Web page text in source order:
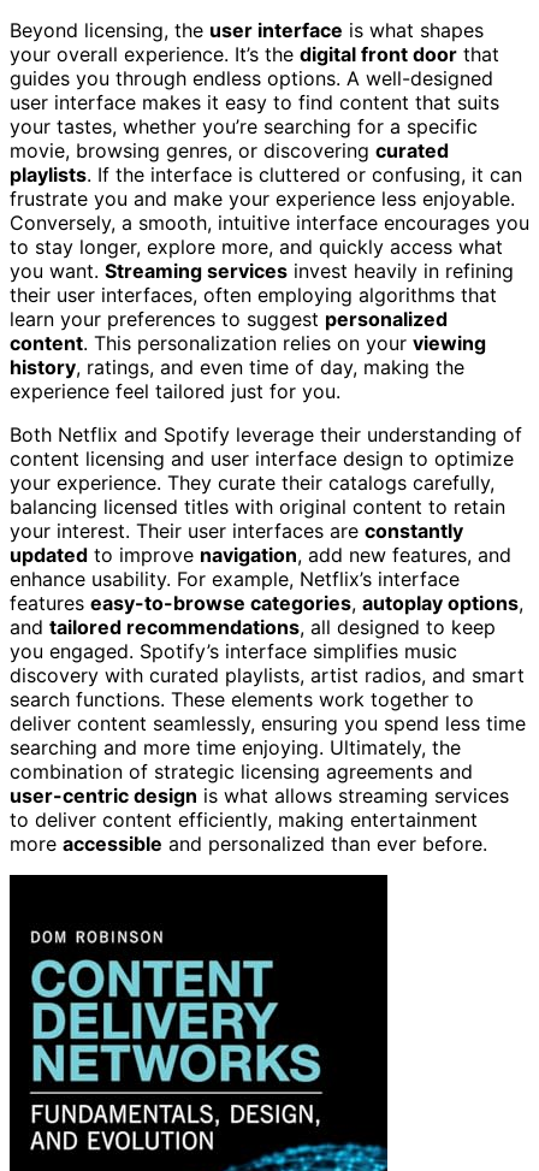
Beyond licensing, the user interface is what shapes
your overall experience. It’s the digital front door that
guides you through endless options. A well-designed
user interface makes it easy to find content that suits
your tastes, whether you’re searching for a specific
movie, browsing genres, or discovering curated
playlists. If the interface is cluttered or confusing, it can
frustrate you and make your experience less enjoyable.
Conversely, a smooth, intuitive interface encourages you
to stay longer, explore more, and quickly access what
you want. Streaming services invest heavily in refining
their user interfaces, often employing algorithms that
learn your preferences to suggest personalized
content. This personalization relies on your viewing
history, ratings, and even time of day, making the
experience feel tailored just for you.
Both Netflix and Spotify leverage their understanding of
content licensing and user interface design to optimize
your experience. They curate their catalogs carefully,
balancing licensed titles with original content to retain
your interest. Their user interfaces are constantly
updated to improve navigation, add new features, and
enhance usability. For example, Netflix’s interface
features easy-to-browse categories, autoplay options,
and tailored recommendations, all designed to keep
you engaged. Spotify’s interface simplifies music
discovery with curated playlists, artist radios, and smart
search functions. These elements work together to
deliver content seamlessly, ensuring you spend less time
searching and more time enjoying. Ultimately, the
combination of strategic licensing agreements and
user-centric design is what allows streaming services
to deliver content efficiently, making entertainment
more accessible and personalized than ever before.